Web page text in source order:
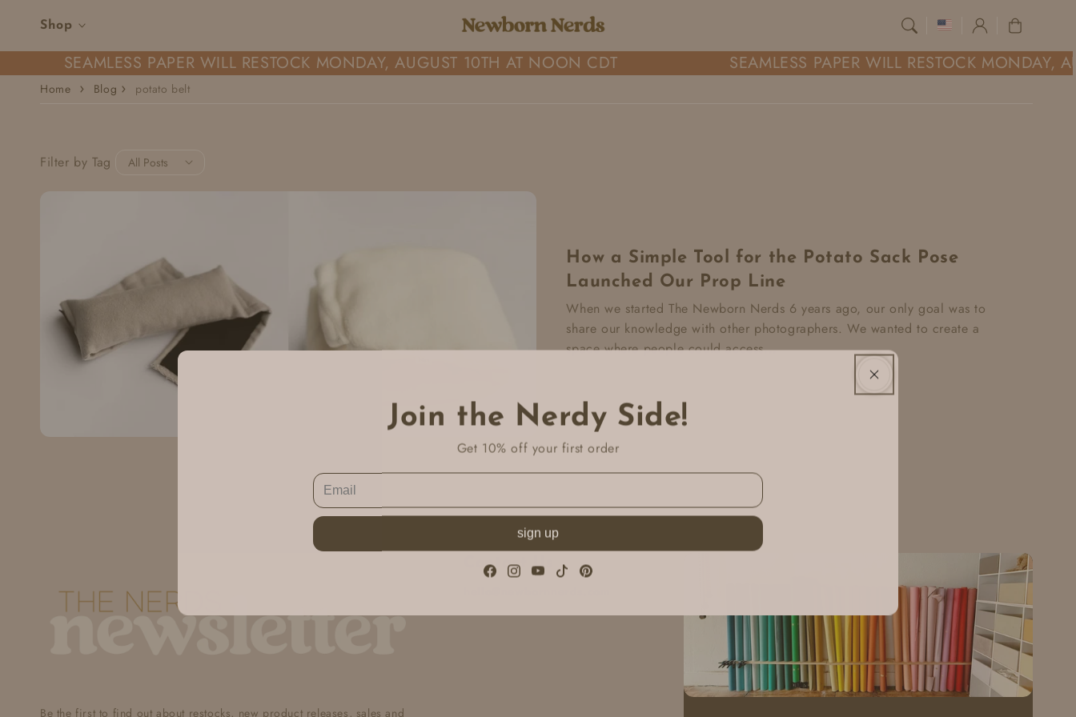
Skip to content
Shop Cart
SEAMLESS PAPER WILL RESTOCK MONDAY, AUGUST 10TH AT NOON CDT SEAMLESS PAPER WILL RESTOCK MONDAY,
Home Blog potato belt
Filter by Tag
How a Simple Tool for the Potato Sack Pose
Launched Our Prop Line
When we started The Newborn Nerds 6 years ago, our only goal was to
share our knowledge with other photographers. We wanted to create a
space where people could access...
Join the Nerdy Side!
Get 10% off your first order
sign up
Facebook
Instagram
YouTubeTikTokPinterest
Be the first to find out about restocks, new product releases, sales and
Contact Us